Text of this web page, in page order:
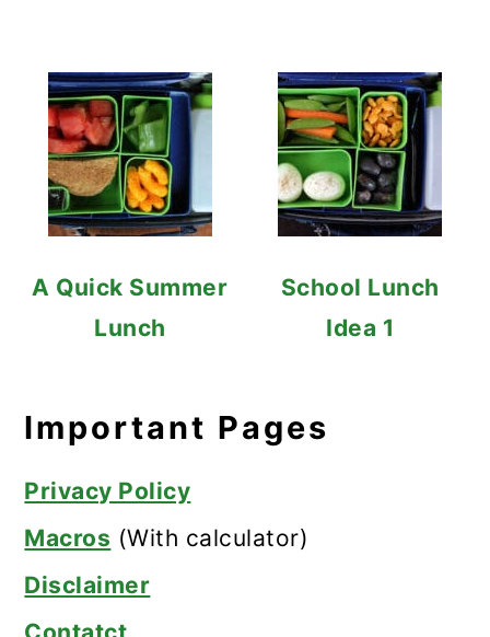
A Quick Summer
Lunch
School Lunch
Idea 1
Important Pages
Privacy Policy
Macros (With calculator)
Disclaimer